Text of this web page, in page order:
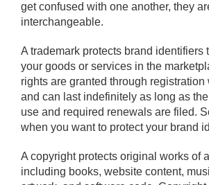
get confused with one another, they
interchangeable.
A trademark protects brand identifiers
your goods or services in the
rights are granted through
and can last indefinitely as long as
use and required renewals are filed.
when you want to protect your brand
A copyright protects original works of
including books, website content,